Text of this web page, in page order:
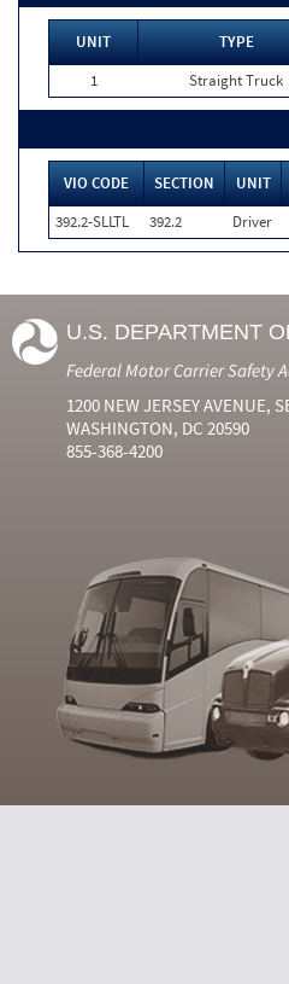
UNIT TYPE
1
Straight Truck
VIO CODE SECTION UNIT
392.2-SLLTL
392.2 Driver
U.S. DEPARTMENT
Federal Motor Carrier Safety
1200 NEW JERSEY AVENUE,
WASHINGTON, DC 20590
855-368-4200